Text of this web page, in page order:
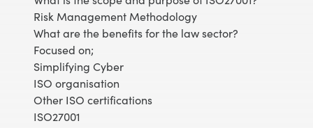
Risk Management Methodology
What are the benefits for the law sector?
Focused on;
Simplifying Cyber
ISO organisation
Other ISO certifications
ISO27001